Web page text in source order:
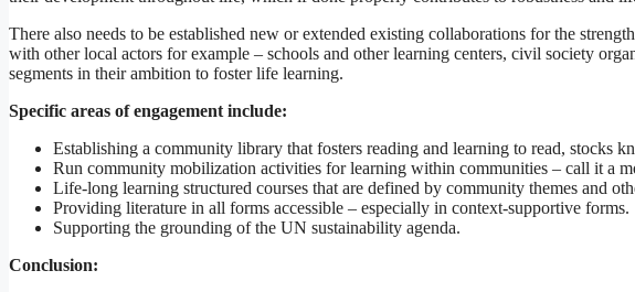
There also needs to be established new or extended existing collaborations for the
with other local actors for example – schools and other learning centers, civil society
segments in their ambition to foster life learning.
Specific areas of engagement include:
Establishing a community library that fosters reading and learning to read, stocks
Run community mobilization activities for learning within communities – call it a
Life-long learning structured courses that are defined by community themes and
Providing literature in all forms accessible – especially in context-supportive forms.
Supporting the grounding of the UN sustainability agenda.
Conclusion: